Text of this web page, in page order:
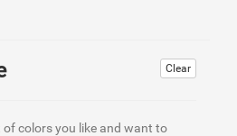
Clear
of colors you like and want to